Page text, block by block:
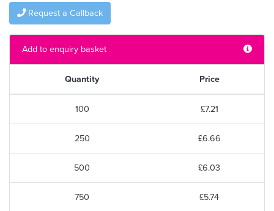
Request a Callback
Add to enquiry basket
Quantity Price
100 £7.21
250 £6.66
500 £6.03
750 £5.74